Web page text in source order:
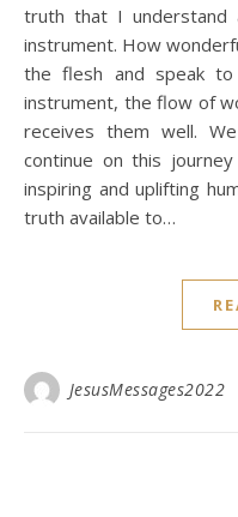
truth that I understand
instrument. How
the flesh and speak
instrument, the flow of
receives them well.
continue on this
inspiring and uplifting
truth available to…
JesusMessages2022